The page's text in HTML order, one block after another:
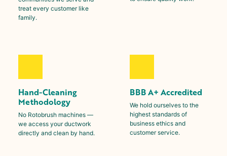
treat every customer like
family.
Hand-Cleaning
Methodology
No Rotobrush machines —
we access your ductwork
directly and clean by hand.
BBB A+ Accredited
We hold ourselves to the
highest standards of
business ethics and
customer service.